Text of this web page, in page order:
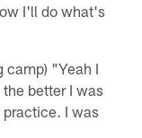
I'll do what's
camp) "Yeah I
better I was
practice. I was